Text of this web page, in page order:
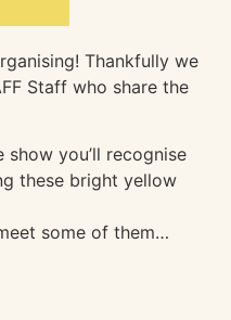
Thankfully we
Staff who share the
you’ll recognise
these bright yellow
some of them…